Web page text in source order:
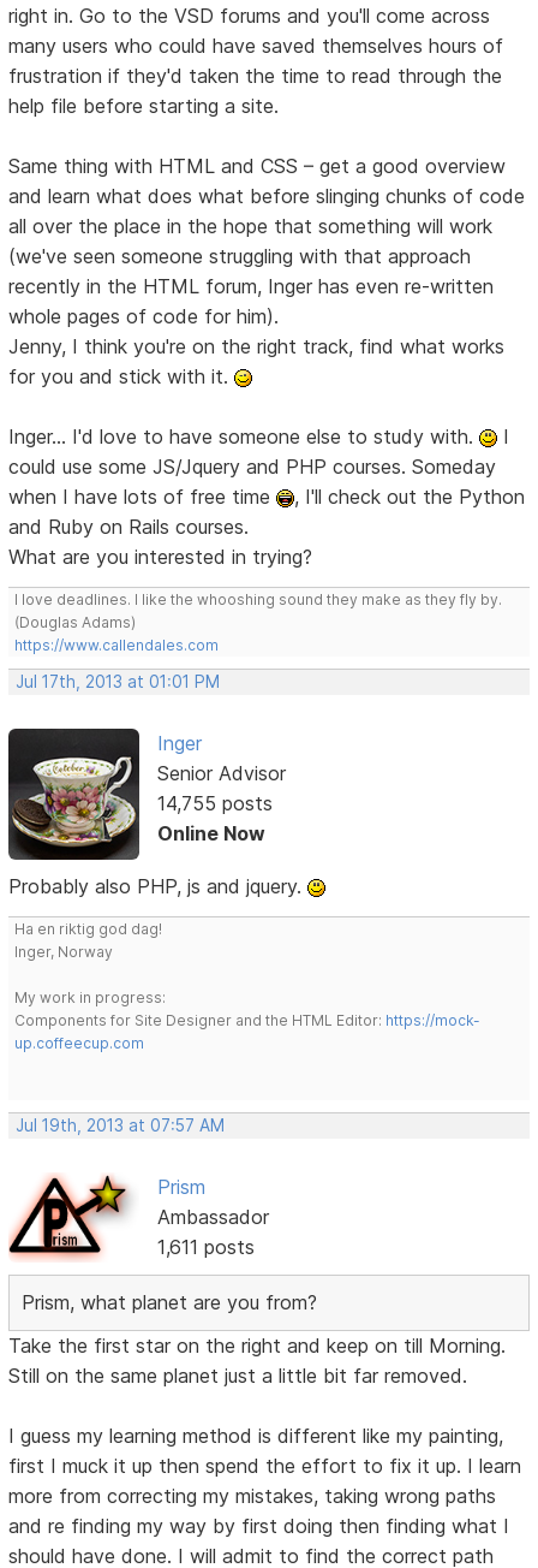
right in. Go to the VSD forums and you'll come across
many users who could have saved themselves hours of
frustration if they'd taken the time to read through the
help file before starting a site.
Same thing with HTML and CSS – get a good overview
and learn what does what before slinging chunks of code
all over the place in the hope that something will work
(we've seen someone struggling with that approach
recently in the HTML forum, Inger has even re-written
whole pages of code for him).
Jenny, I think you're on the right track, find what works
for you and stick with it.
Inger... I'd love to have someone else to study with.
I
could use some JS/Jquery and PHP courses. Someday
when I have lots of free time
, I'll check out the Python
and Ruby on Rails courses.
What are you interested in trying?
I love deadlines. I like the whooshing sound they make as they fly by.
(Douglas Adams)
https://www.callendales.com
Jul 17th, 2013 at 01:01 PM
Inger
Senior Advisor
14,755 posts
Online Now
Probably also PHP, js and jquery.
Ha en riktig god dag!
Inger, Norway
My work in progress:
Components for Site Designer and the HTML Editor: https://mock-
up.coffeecup.com
Jul 19th, 2013 at 07:57 AM
Prism
Ambassador
1,611 posts
Prism, what planet are you from?
Take the first star on the right and keep on till Morning.
Still on the same planet just a little bit far removed.
I guess my learning method is different like my painting,
first I muck it up then spend the effort to fix it up. I learn
more from correcting my mistakes, taking wrong paths
and re finding my way by first doing then finding what I
should have done. I will admit to find the correct path